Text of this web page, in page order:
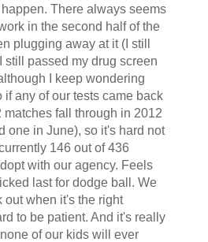
There always seems
in the second half of the
plugging away at it (I still
still passed my drug screen
I keep wondering
any of our tests came back
matches fall through in 2012
one in June), so it's hard not
146 out of 436
with our agency. Feels
last for dodge ball. We
out when it's the right
to be patient. And it's really
of our kids will ever